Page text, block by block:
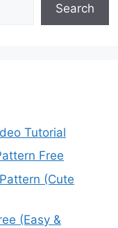
Search
Tutorial
Free
(Cute
(Easy &